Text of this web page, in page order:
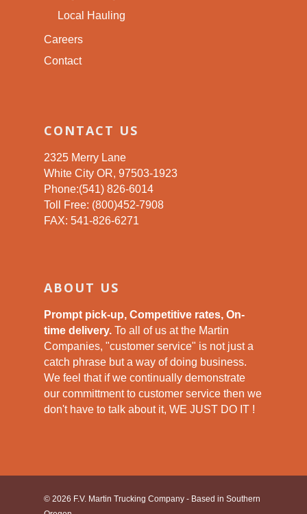
Local Hauling
Careers
Contact
CONTACT US
2325 Merry Lane
White City OR, 97503-1923
Phone:(541) 826-6014
Toll Free: (800)452-7908
FAX: 541-826-6271
ABOUT US
Prompt pick-up, Competitive rates, On-
time delivery. To all of us at the Martin
Companies, "customer service" is not just a
catch phrase but a way of doing business.
We feel that if we continually demonstrate
our committment to customer service then we
don't have to talk about it, WE JUST DO IT !
© 2026 F.V. Martin Trucking Company - Based in Southern